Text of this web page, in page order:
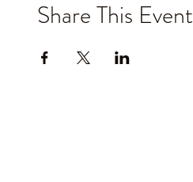
Share This Event